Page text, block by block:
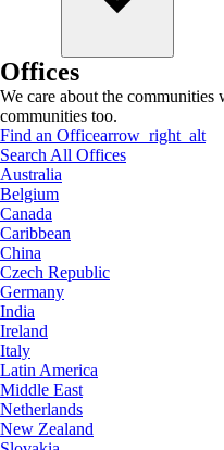
Offices
We care about the
communities too.
Find an Officearrow_right_alt
Search All Offices
Australia
Belgium
Canada
Caribbean
China
Czech Republic
Germany
India
Ireland
Italy
Latin America
Middle East
Netherlands
New Zealand